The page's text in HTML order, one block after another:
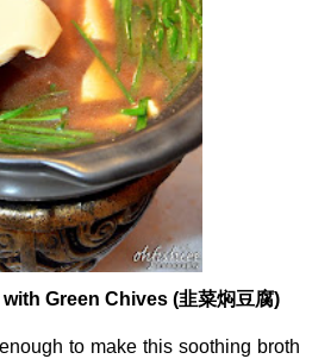
Green Chives (韭菜焖豆腐)
to make this soothing broth